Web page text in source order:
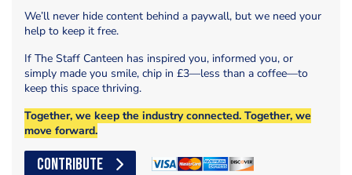
We’ll never hide content behind a paywall, but we need your
help to keep it free.
If The Staff Canteen has inspired you, informed you, or
simply made you smile, chip in £3—less than a coffee—to
keep this space thriving.
Together, we keep the industry connected. Together, we
move forward.
CONTRIBUTE